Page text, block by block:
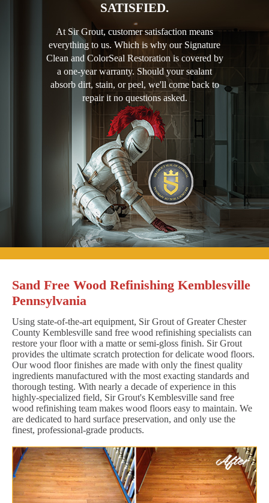
SATISFIED.
At Sir Grout, customer satisfaction means
everything to us. Which is why our Signature
Clean and ColorSeal Restoration is covered by
a one-year warranty. Should your sealant
absorb dirt, stain, or peel, we'll come back to
repair it no questions asked.
Sand Free Wood Refinishing Kemblesville
Pennsylvania
Using state-of-the-art equipment, Sir Grout of Greater Chester
County Kemblesville sand free wood refinishing specialists can
restore your floor with a matte or semi-gloss finish. Sir Grout
provides the ultimate scratch protection for delicate wood floors.
Our wood floor finishes are made with only the finest quality
ingredients manufactured with the most exacting standards and
thorough testing. With nearly a decade of experience in this
highly-specialized field, Sir Grout's Kemblesville sand free
wood refinishing team makes wood floors easy to maintain. We
are dedicated to hard surface preservation, and only use the
finest, professional-grade products.